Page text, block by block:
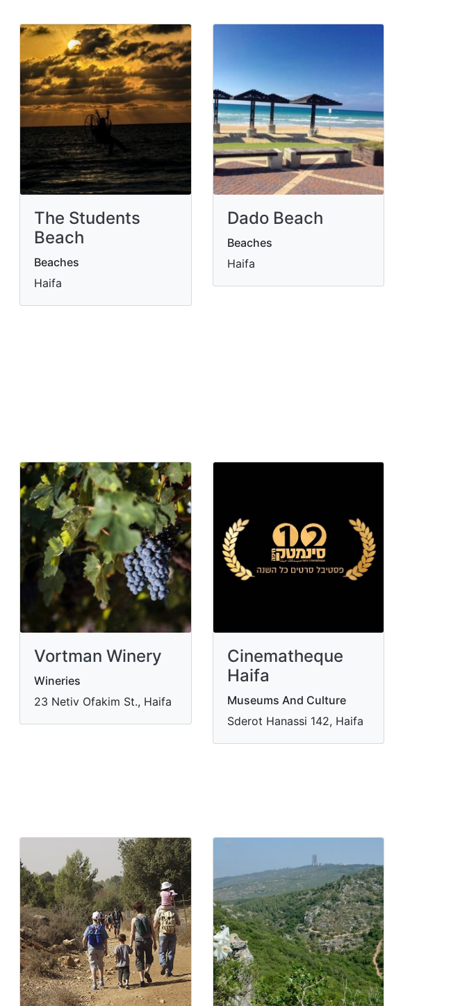
The Students
Beach
Beaches
Haifa
Dado Beach
Beaches
Haifa
Vortman Winery
Wineries
23 Netiv Ofakim St., Haifa
Cinematheque
Haifa
Museums And Culture
Sderot Hanassi 142, Haifa